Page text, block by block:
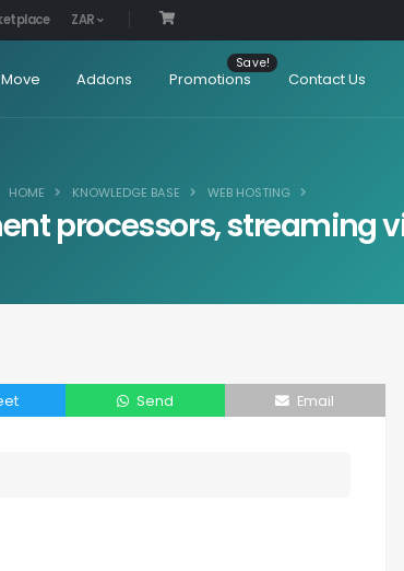
ZAR
Addons Promotions Contact Us
HOME KNOWLEDGE BASE WEB HOSTING
processors, streaming
Send Email